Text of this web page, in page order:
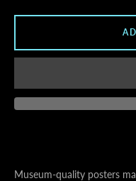
Museum-quality posters